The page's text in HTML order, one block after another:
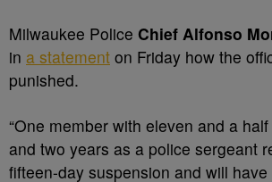
Milwaukee Police Chief Alfonso
in a statement on Friday how the
punished.
“One member with eleven and a
and two years as a police sergeant
fifteen-day suspension and will